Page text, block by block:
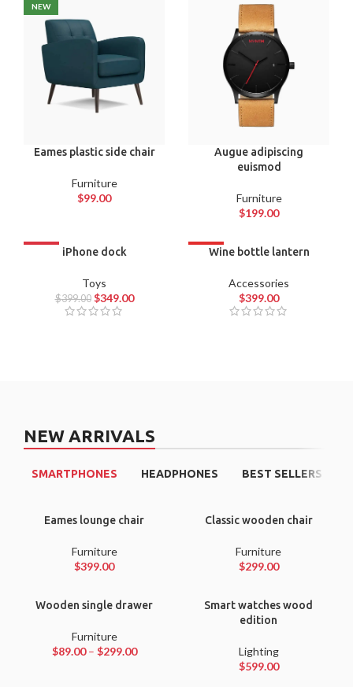
NEW
Eames plastic side chair
Furniture
$99.00
Augue adipiscing
euismod
Furniture
$199.00
iPhone dock
Toys
$399.00 $349.00
HOTWine bottle lantern
Accessories
$399.00
NEW ARRIVALS
SMARTPHONES HEADPHONES BEST SELLERS
Eames lounge chair
Furniture
$399.00
Classic wooden chair
Furniture
$299.00
Wooden single drawer
Furniture
$89.00– $299.00
Smart watches wood
edition
Lighting
$599.00